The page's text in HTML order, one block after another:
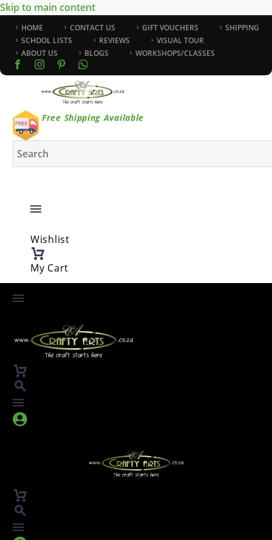
Skip to main content
HOME CONTACT US GIFT VOUCHERS
SHIPPING
SCHOOL LISTS
REVIEWS
VISUAL TOUR
ABOUT US
BLOGS WORKSHOPS/CLASSES
Free Shipping Available
Wishlist
My Cart

